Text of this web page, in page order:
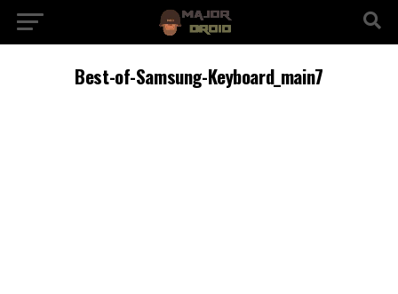
Best-of-Samsung-Keyboard_main7